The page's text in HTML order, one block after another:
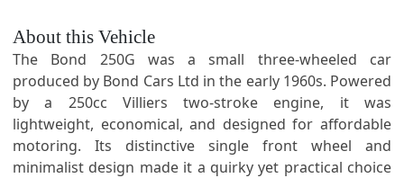
About this Vehicle
The Bond 250G was a small three-wheeled car
produced by Bond Cars Ltd in the early 1960s. Powered
by a 250cc Villiers two-stroke engine, it was
lightweight, economical, and designed for affordable
motoring. Its distinctive single front wheel and
minimalist design made it a quirky yet practical choice